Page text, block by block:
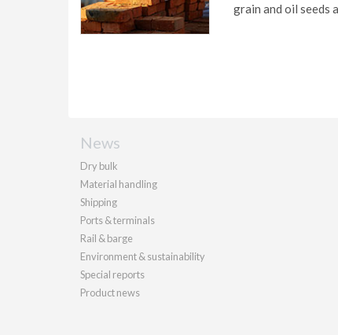
grain and oil seeds
News
Dry bulk
Material handling
Shipping
Ports & terminals
Rail & barge
Environment & sustainability
Special reports
Product news